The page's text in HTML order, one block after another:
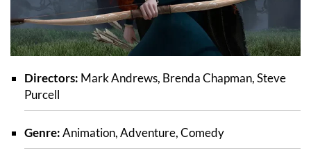
Directors: Mark Andrews, Brenda Chapman, Steve
Purcell
Genre:Animation, Adventure, Comedy